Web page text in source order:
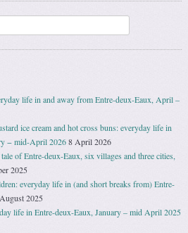
life in and away from Entre-deux-Eaux, April –
ice cream and hot cross buns: everyday life in
− mid-April 20268 April 2026
of Entre-deux-Eaux, six villages and three cities,
2025
everyday life in (and short breaks from) Entre-
2025
life in Entre-deux-Eaux, January – mid April 2025